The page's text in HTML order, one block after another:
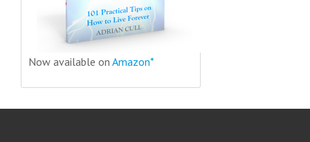
Now available on Amazon*